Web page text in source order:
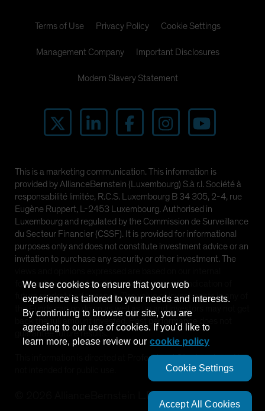
Terms of Use Privacy Policy Cookie Settings
Management Company Important Disclosures
Modern Slavery Statement
This is a marketing communication. This information is
provided by AllianceBernstein (Luxembourg) S.à r.l. Société à
responsabilité limitée, R.C.S. Luxembourg B 34 305, 2-4, rue
Eugène Ruppert, L-2453 Luxembourg. Authorised in
Luxembourg and regulated by the Commission de Surveillance
du Secteur Financier (CSSF). It is provided for informational
purposes only and does not constitute investment advice or an
invitation to purchase any security or other investment. The
forecasts and should not be relied upon as an indication of
future market performance. The value of investments in any of
the Funds can go down as well as up and investors may not get
back the full amount invested. Past performance does not
guarantee future results.
This information is directed at Professional Clients only and is
AllianceBernstein L.P.
We use cookies to ensure that your web
experience is tailored to your needs and interests.
By continuing to browse our site, you are
agreeing to our use of cookies. If you'd like to
learn more, please review our cookie policy
Cookie Settings
Accept All Cookies